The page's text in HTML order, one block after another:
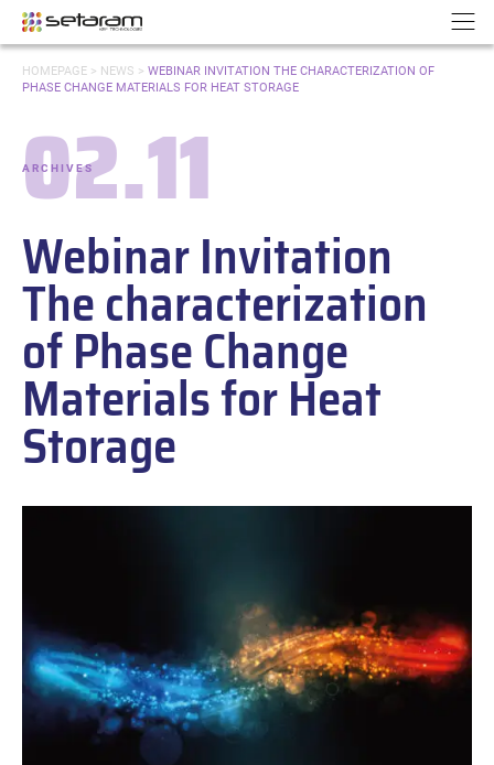
Go to content
YOU
ARE
HOMEPAGE> NEWS > WEBINAR INVITATION THE CHARACTERIZATION OF
PHASE CHANGE MATERIALS FOR HEAT STORAGE
Webinar Invitation
The characterization
of Phase Change
Materials for Heat
Storage
Date:
02.11
ARCHIVES
Cookies management panel